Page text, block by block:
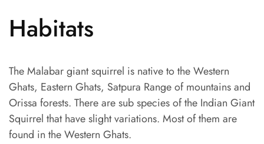
Habitats
The Malabar giant squirrel is native to the Western
Ghats, Eastern Ghats, Satpura Range of mountains and
Orissa forests. There are sub species of the Indian Giant
Squirrel that have slight variations. Most of them are
found in the Western Ghats.